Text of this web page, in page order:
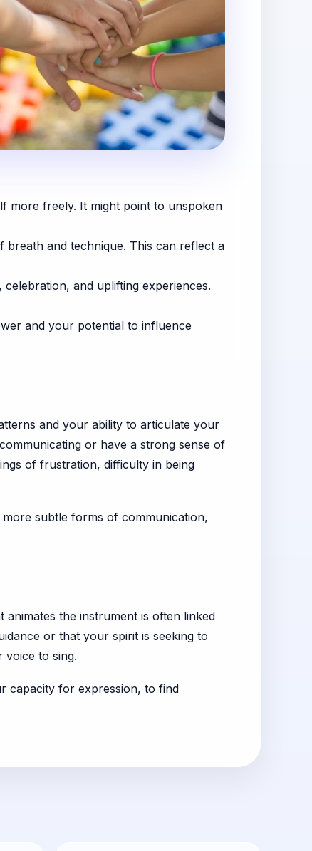
more freely. It might point to unspoken
and technique. This can reflect a
and uplifting experiences.
and your potential to influence
and your ability to articulate your
or have a strong sense of
of frustration, difficulty in being
subtle forms of communication,
the instrument is often linked
or that your spirit is seeking to
to sing.
capacity for expression, to find